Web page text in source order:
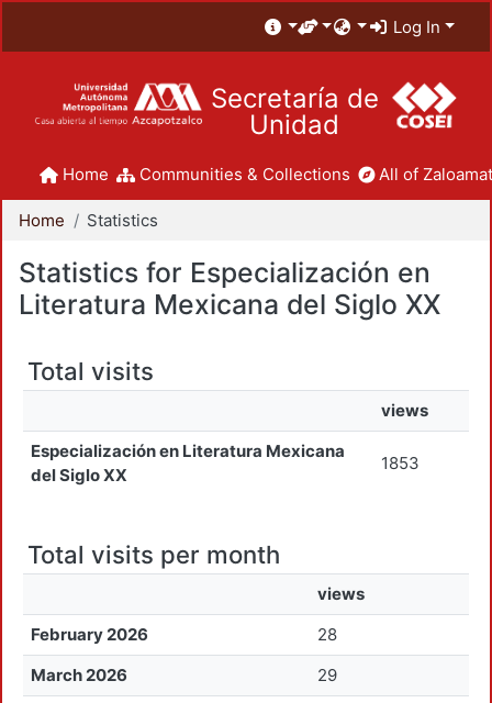
Log In
Secretaría de
Unidad
Home Communities & Collections All of
Home Statistics
Statistics for Especialización en
Literatura Mexicana del Siglo XX
Total visits
views
Especialización en Literatura Mexicana
del Siglo XX
1853
Total visits per month
views
February 2026
28
March 2026
29